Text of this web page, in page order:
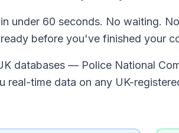
under 60 seconds. No waiting.
before you've finished your
databases — Police National
time data on any UK-